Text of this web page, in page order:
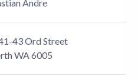
Andre
43 Ord Street
WA 6005